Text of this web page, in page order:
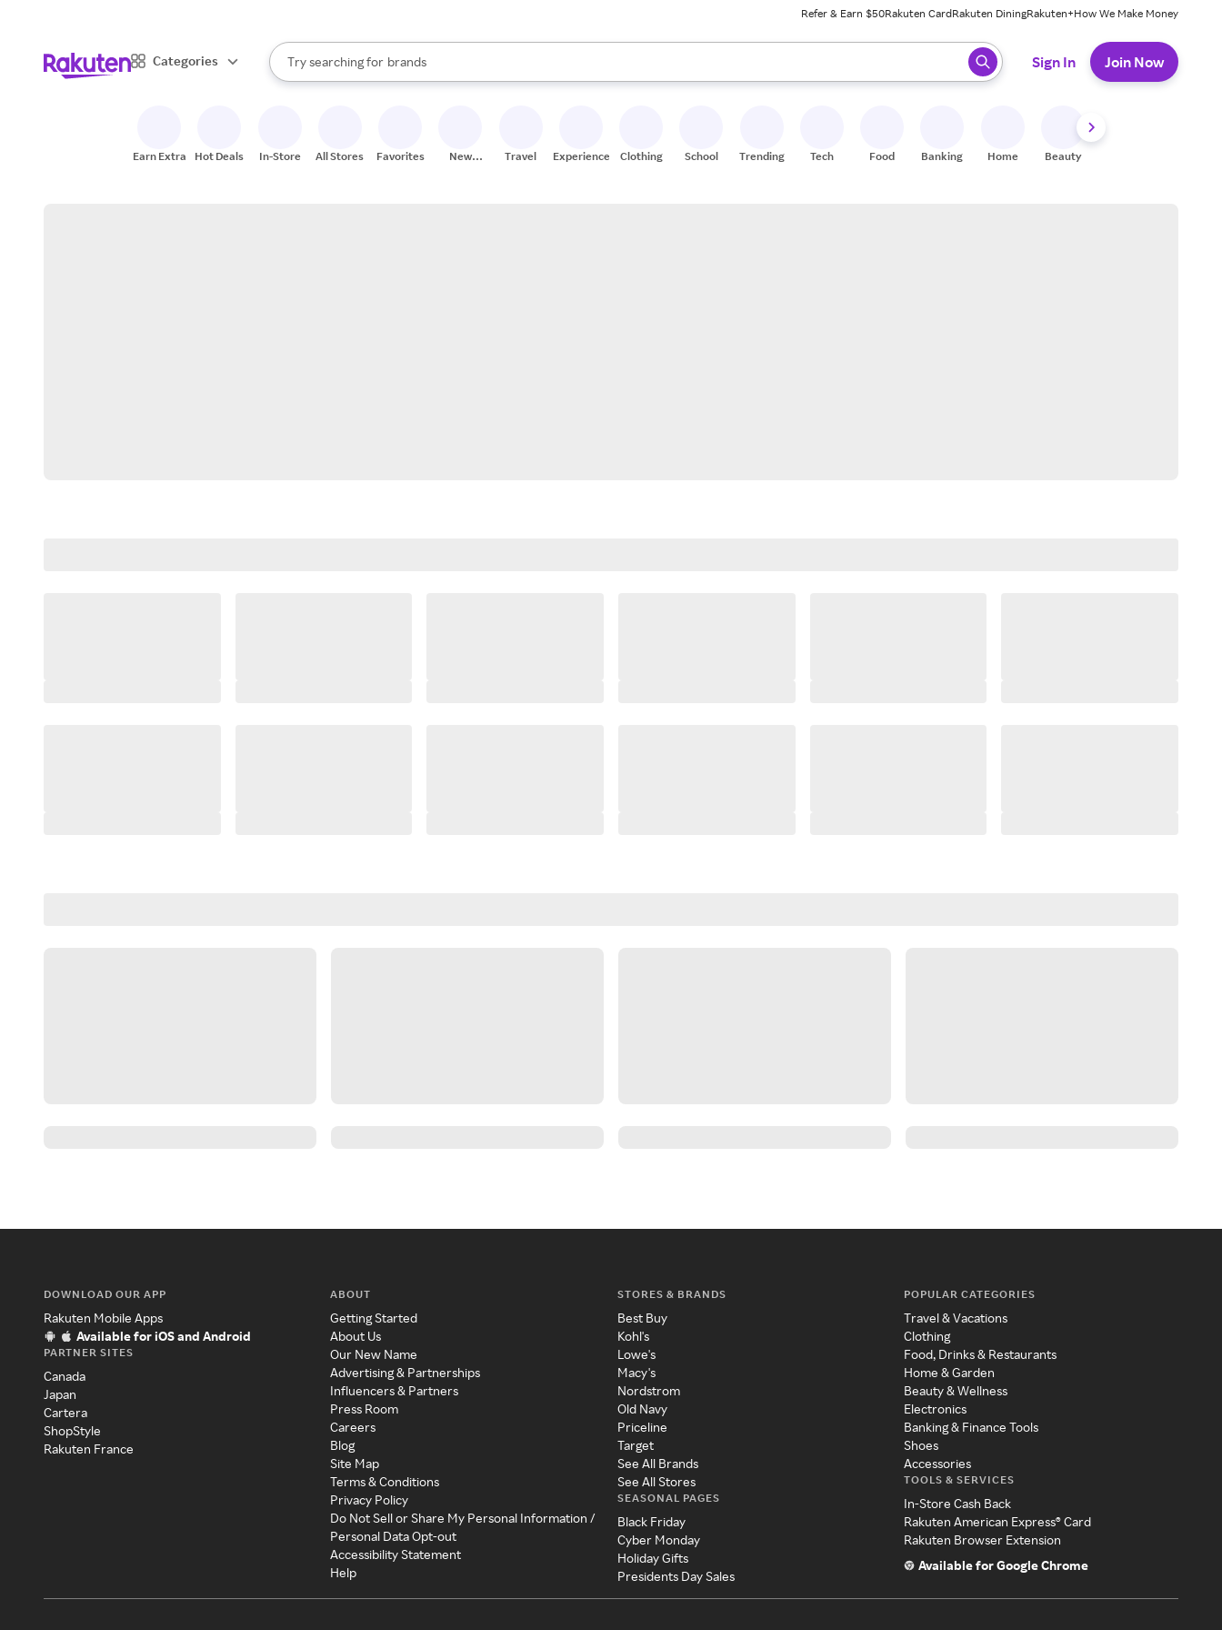
Refer & Earn $50Rakuten CardRakuten DiningRakuten+How We Make Money
Categories
Search Rakuten
Try searching for
stores
brands
groceries
When autocomplete results are available, use the up and down arrow keys to review results. When ready, press enter to select.
Sign In Join Now
Earn Extra Hot Deals In-Store All Stores Favorites
New
Travel Experiences Clothing School Trending Tech Food Banking Home Beauty
DOWNLOAD OUR APP
Rakuten Mobile Apps
Available for iOS and Android
PARTNER SITES
Canada
Japan
Cartera
ShopStyle
Rakuten France
ABOUT
Getting Started
About Us
Our New Name
Advertising & Partnerships
Influencers & Partners
Press Room
Careers
Blog
Site Map
Terms & Conditions
Privacy Policy
Do Not Sell or Share My Personal Information /
Personal Data Opt-out
Accessibility Statement
Help
STORES & BRANDS
Best Buy
Kohl's
Lowe's
Macy's
Nordstrom
Old Navy
Priceline
Target
See All Brands
See All Stores
SEASONAL PAGES
Black Friday
Cyber Monday
Holiday Gifts
Presidents Day Sales
POPULAR CATEGORIES
Travel & Vacations
Clothing
Food, Drinks & Restaurants
Home & Garden
Beauty & Wellness
Electronics
Banking & Finance Tools
Shoes
Accessories
TOOLS & SERVICES
In-Store Cash Back
Rakuten American Express® Card
Rakuten Browser Extension
Available for Google Chrome